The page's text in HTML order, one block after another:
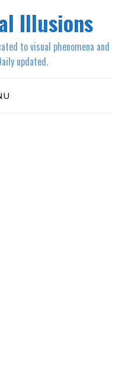
Illusions
to visual phenomena and
updated.